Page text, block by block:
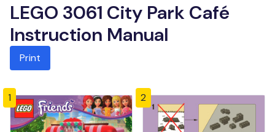
LEGO 3061 City Park Café
Instruction Manual
Print
1 2